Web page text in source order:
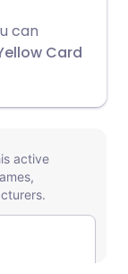
can
Card